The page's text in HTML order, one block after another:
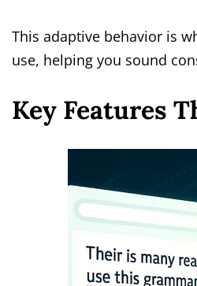
This adaptive behavior is
use, helping you sound
Key Features